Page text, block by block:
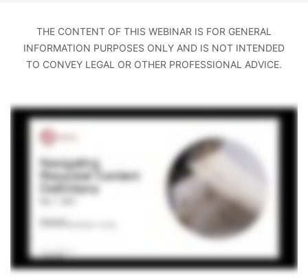
THE CONTENT OF THIS WEBINAR IS FOR GENERAL
INFORMATION PURPOSES ONLY AND IS NOT INTENDED
TO CONVEY LEGAL OR OTHER PROFESSIONAL ADVICE.